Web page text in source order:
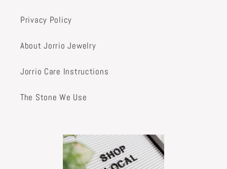
Privacy Policy
About Jorrio Jewelry
Jorrio Care Instructions
The Stone We Use